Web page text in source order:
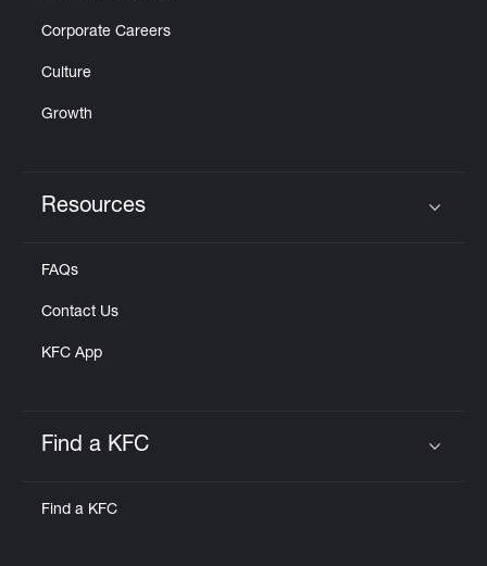
Corporate Careers
Culture
Growth
Resources
FAQs
Contact Us
KFC App
Find a KFC
Find a KFC